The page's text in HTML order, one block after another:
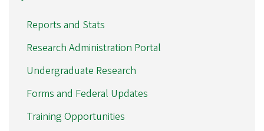
Reports and Stats
Research Administration Portal
Undergraduate Research
Forms and Federal Updates
Training Opportunities